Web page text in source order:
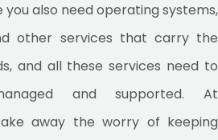
also need operating systems,
other services that carry the
and all these services need to
and supported. At
away the worry of keeping